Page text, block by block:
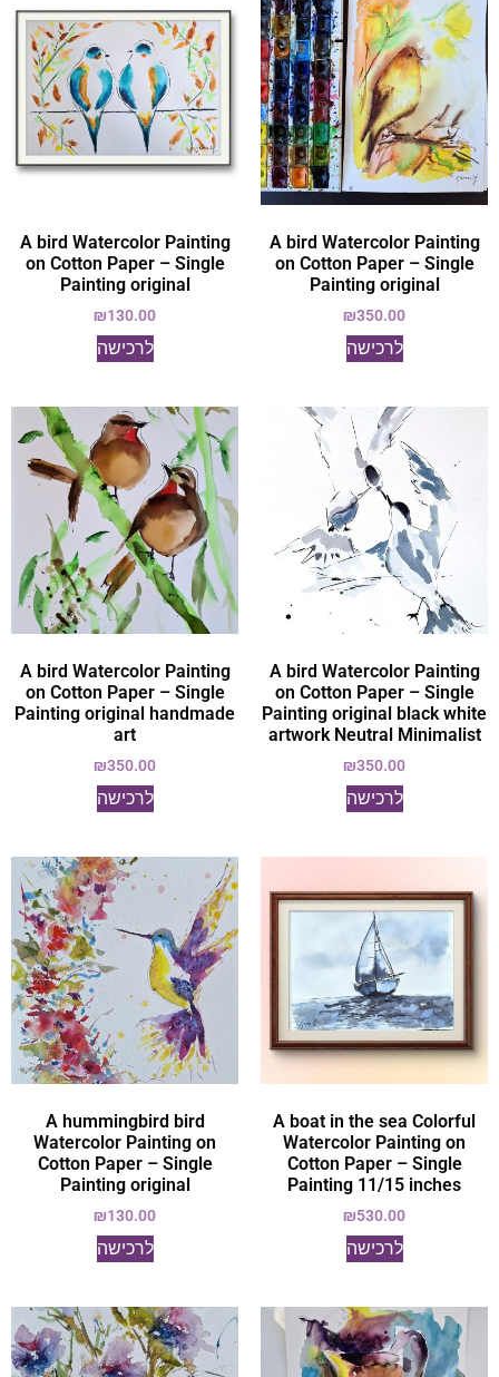
A bird Watercolor Painting
on Cotton Paper – Single
Painting original
₪350.00
לרכישה
A bird Watercolor Painting
on Cotton Paper – Single
Painting original
₪130.00
לרכישה
A bird Watercolor Painting
on Cotton Paper – Single
Painting original black white
artwork Neutral Minimalist
₪350.00
לרכישה
A bird Watercolor Painting
on Cotton Paper – Single
Painting original handmade
art
₪350.00
לרכישה
A boat in the sea Colorful
Watercolor Painting on
Cotton Paper – Single
Painting 11/15 inches
₪530.00
לרכישה
A hummingbird bird
Watercolor Painting on
Cotton Paper – Single
Painting original
₪130.00
לרכישה